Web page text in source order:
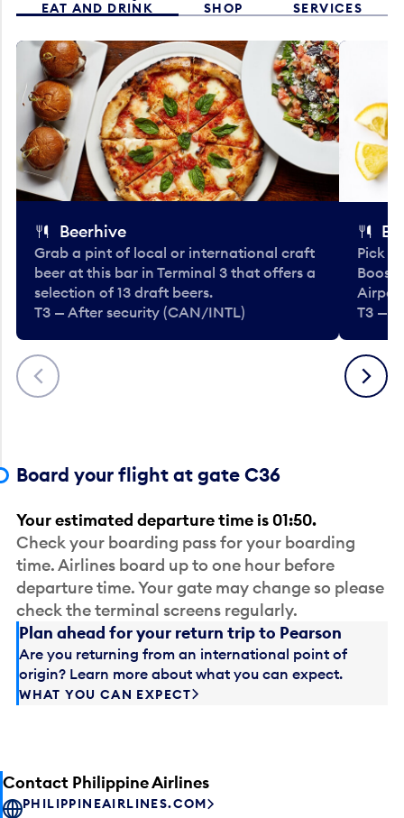
EAT AND DRINK SHOP SERVICES
Previous
Beerhive
Grab a pint of local or international craft
beer at this bar in Terminal 3 that offers a
selection of 13 draft beers.
T3 — After security (CAN/INTL)
Pick
T3 —
Next
Board your flight at gate C36
Your estimated departure time is 01:50.
Check your boarding pass for your boarding
time. Airlines board up to one hour before
departure time. Your gate may change so please
check the terminal screens regularly.
Plan ahead for your return trip to Pearson
Are you returning from an international point of
origin? Learn more about what you can expect.
WHAT YOU CAN EXPECT
Contact Philippine Airlines
PHILIPPINEAIRLINES.COM